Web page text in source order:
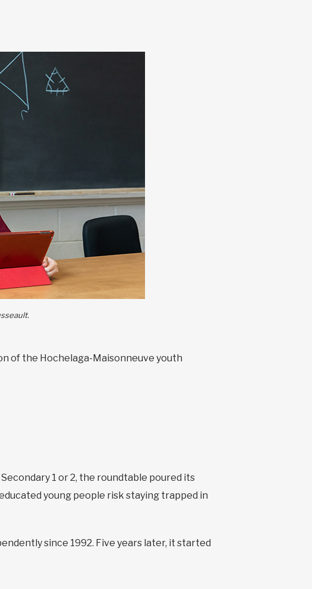
of the Hochelaga-Maisonneuve youth
1 or 2, the roundtable poured its
young people risk staying trapped in
since 1992. Five years later, it started